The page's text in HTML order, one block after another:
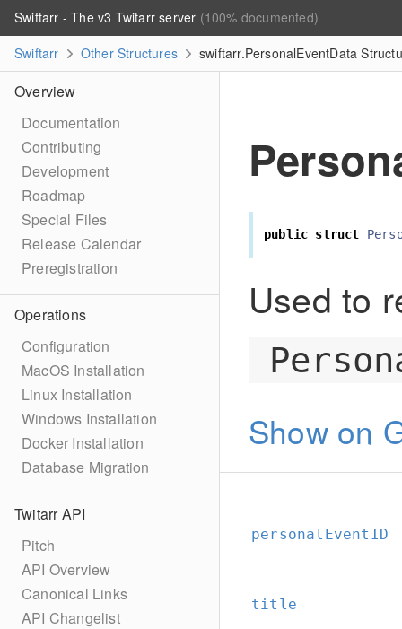
Swiftarr - The v3 Twitarr server (100% documented)
Swiftarr
Other Structures swiftarr.PersonalEventData
Overview
Documentation
Contributing
Development
Roadmap
Special Files
Release Calendar
Preregistration
Operations
Configuration
MacOS Installation
Linux Installation
Windows Installation
Docker Installation
Database Migration
Twitarr API
Pitch
API Overview
Canonical Links
API Changelist
public struct
Used to
Show on
personalEventID
title